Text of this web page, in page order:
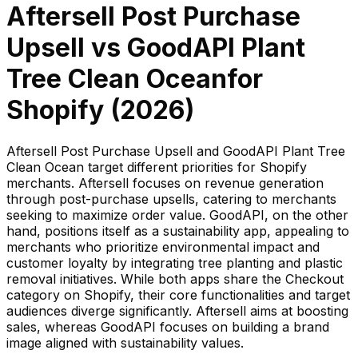
Aftersell Post Purchase
Upsell vs GoodAPI Plant
Tree Clean Oceanfor
Shopify (2026)
Aftersell Post Purchase Upsell and GoodAPI Plant Tree
Clean Ocean target different priorities for Shopify
merchants. Aftersell focuses on revenue generation
through post-purchase upsells, catering to merchants
seeking to maximize order value. GoodAPI, on the other
hand, positions itself as a sustainability app, appealing to
merchants who prioritize environmental impact and
customer loyalty by integrating tree planting and plastic
removal initiatives. While both apps share the Checkout
category on Shopify, their core functionalities and target
audiences diverge significantly. Aftersell aims at boosting
sales, whereas GoodAPI focuses on building a brand
image aligned with sustainability values.